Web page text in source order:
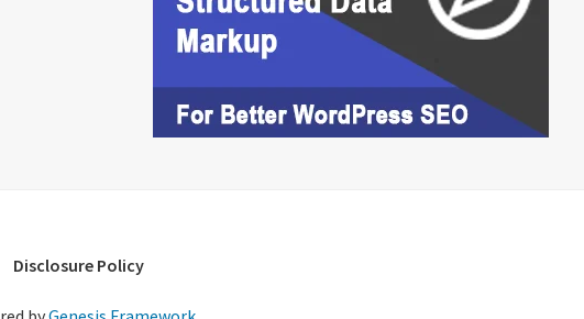
Disclosure Policy